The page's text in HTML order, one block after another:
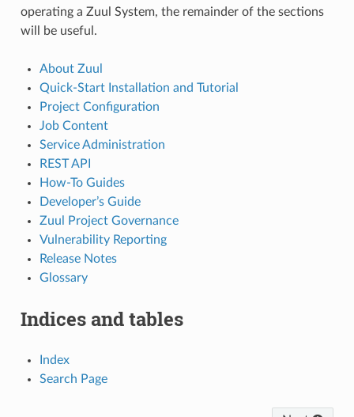
operating a Zuul System, the remainder of the sections
will be useful.
About Zuul
Quick-Start Installation and Tutorial
Project Configuration
Job Content
Service Administration
REST API
How-To Guides
Developer’s Guide
Zuul Project Governance
Vulnerability Reporting
Release Notes
Glossary
Indices and tables
Index
Search Page